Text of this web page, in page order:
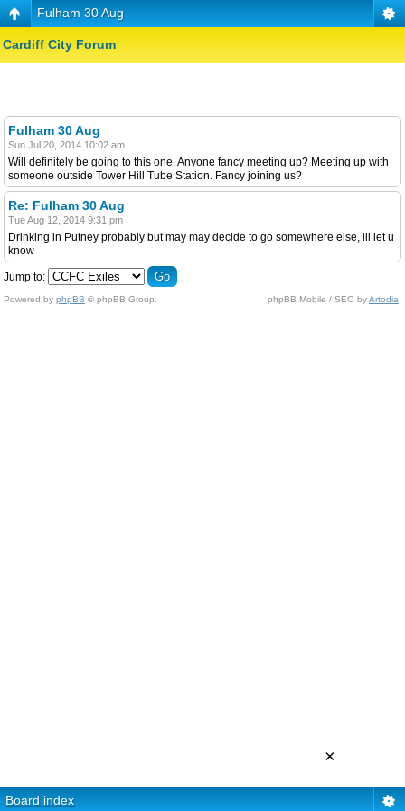
Fulham 30 Aug
Cardiff City Forum
Fulham 30 Aug
Sun Jul 20, 2014 10:02 am
Will definitely be going to this one. Anyone fancy meeting up? Meeting up with
someone outside Tower Hill Tube Station. Fancy joining us?
Re: Fulham 30 Aug
Tue Aug 12, 2014 9:31 pm
Drinking in Putney probably but may may decide to go somewhere else, ill let u
know
Jump to:
Powered by phpBB © phpBB Group. phpBB Mobile / SEO byArtodia
Board index
×